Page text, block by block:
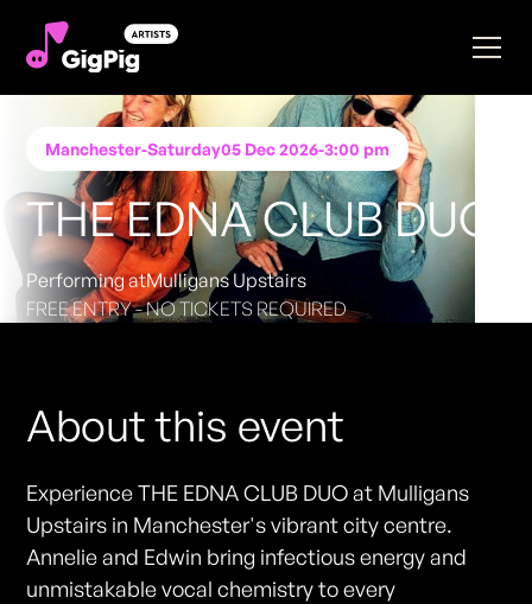
Manchester-Saturday05 Dec 2026-3:00 pm
THE EDNA CLUB DUO
Performing atMulligans Upstairs
FREE ENTRY - NO TICKETS REQUIRED
About this event
Experience THE EDNA CLUB DUO at Mulligans
Upstairs in Manchester's vibrant city centre.
Annelie and Edwin bring infectious energy and
unmistakable vocal chemistry to every